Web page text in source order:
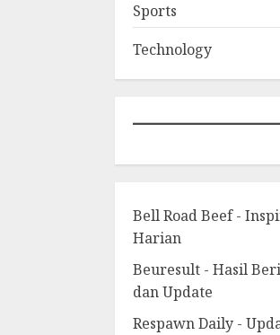
Sports
Technology
Bell Road Beef -
Harian
Beuresult - Hasil
dan Update
Respawn Daily -